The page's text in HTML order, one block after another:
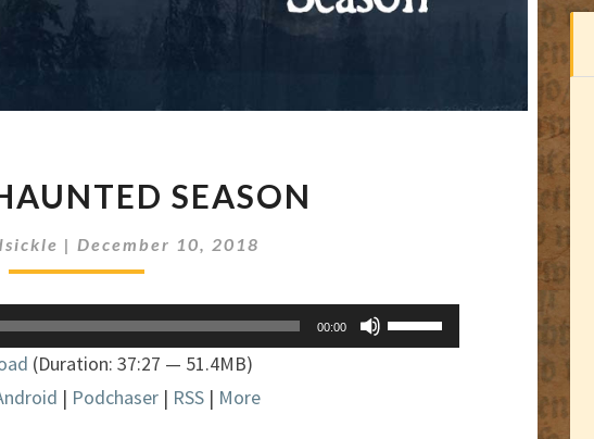
THE
SEASON
SEASON
| December 10, 2018
00:00
Up/Down
(Duration: 37:27 — 51.4MB)
| Podchaser | RSS | More